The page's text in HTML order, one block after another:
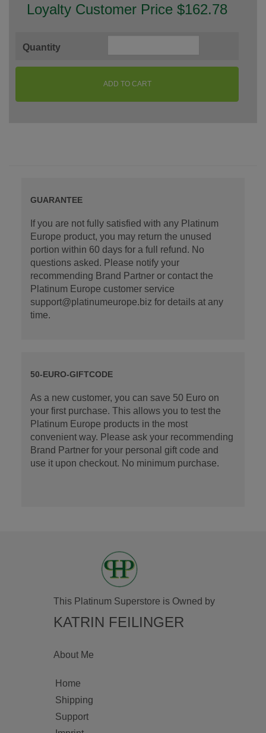
Loyalty Customer Price $162.78
Quantity
ADD TO CART
GUARANTEE
If you are not fully satisfied with any Platinum
Europe product, you may return the unused
portion within 60 days for a full refund. No
questions asked. Please notify your
recommending Brand Partner or contact the
Platinum Europe customer service
support@platinumeurope.biz for details at any
time.
50-EURO-GIFTCODE
As a new customer, you can save 50 Euro on
your first purchase. This allows you to test the
Platinum Europe products in the most
convenient way. Please ask your recommending
Brand Partner for your personal gift code and
use it upon checkout. No minimum purchase.
This Platinum Superstore is Owned by
KATRIN FEILINGER
About Me
Home
Shipping
Support